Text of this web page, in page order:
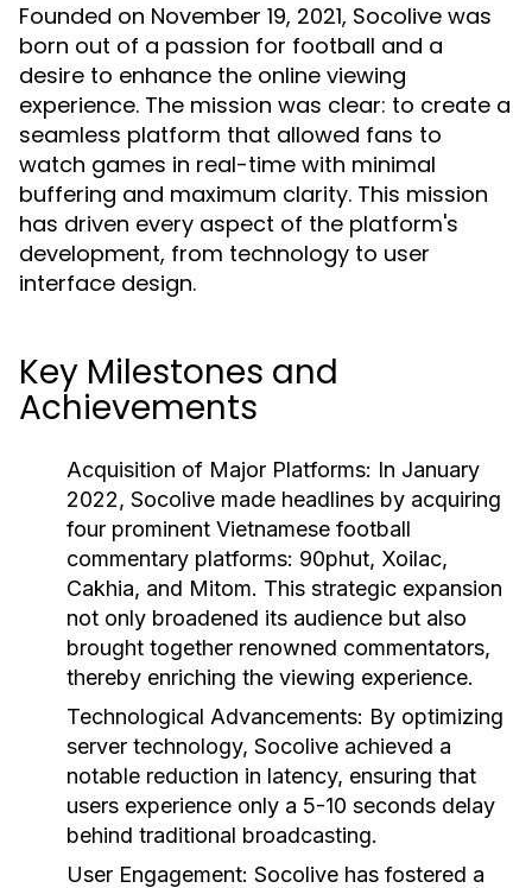
Founded on November 19, 2021, Socolive was
born out of a passion for football and a
desire to enhance the online viewing
experience. The mission was clear: to create a
seamless platform that allowed fans to
watch games in real-time with minimal
buffering and maximum clarity. This mission
has driven every aspect of the platform's
development, from technology to user
interface design.
Key Milestones and
Achievements
Acquisition of Major Platforms: In January
2022, Socolive made headlines by acquiring
four prominent Vietnamese football
commentary platforms: 90phut, Xoilac,
Cakhia, and Mitom. This strategic expansion
not only broadened its audience but also
brought together renowned commentators,
thereby enriching the viewing experience.
Technological Advancements: By optimizing
server technology, Socolive achieved a
notable reduction in latency, ensuring that
users experience only a 5-10 seconds delay
behind traditional broadcasting.
User Engagement: Socolive has fostered a